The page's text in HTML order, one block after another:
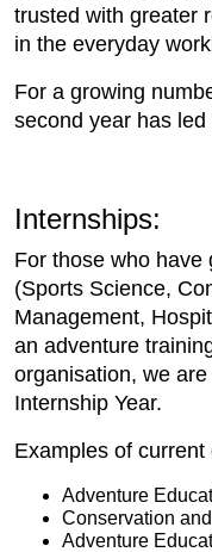
trusted with greater
in the everyday
For a growing
second year has
Internships:
For those who have
(Sports Science,
Management,
an adventure
organisation, we
Internship Year.
Examples of
Adventure
Conservation
Adventure